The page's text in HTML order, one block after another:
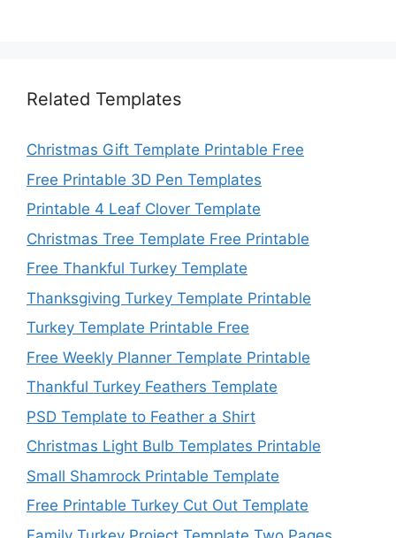
Related Templates
Christmas Gift Template Printable Free
Free Printable 3D Pen Templates
Printable 4 Leaf Clover Template
Christmas Tree Template Free Printable
Free Thankful Turkey Template
Thanksgiving Turkey Template Printable
Turkey Template Printable Free
Free Weekly Planner Template Printable
Thankful Turkey Feathers Template
PSD Template to Feather a Shirt
Christmas Light Bulb Templates Printable
Small Shamrock Printable Template
Free Printable Turkey Cut Out Template